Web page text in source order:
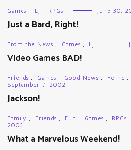
Games , LJ , RPGs June 30,
Just a Bard, Right!
From the News , Games , LJ
Video Games BAD!
Friends , Games , Good News , Home ,
September 7, 2002
Jackson!
Family , Friends , Fun , Games , RPGs
2002
What a Marvelous Weekend!